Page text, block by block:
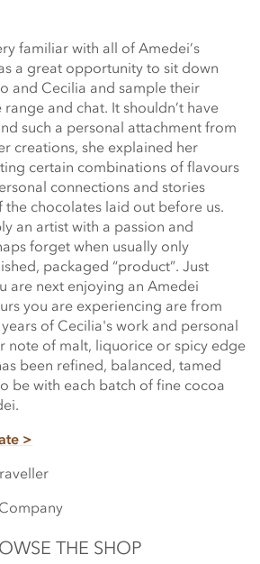
THE SHOP
familiar with all of Amedei’s
a great opportunity to sit down
and Cecilia and sample their
and chat. It shouldn’t have
such a personal attachment from
creations, she explained her
certain combinations of flavours
connections and stories
the chocolates laid out before us.
an artist with a passion and
forget when usually only
packaged “product”. Just
are next enjoying an Amedei
you are experiencing are from
of Cecilia's work and personal
note of malt, liquorice or spicy edge
been refined, balanced, tamed
be with each batch of fine cocoa
>